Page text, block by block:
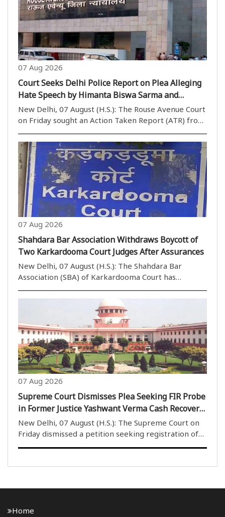
07 Aug 2026
Court Seeks Delhi Police Report on Plea Alleging
Hate Speech by Himanta Biswa Sarma and
Nishikant Dubey
New Delhi, 07 August (H.S.): The Rouse Avenue Court
on Friday sought an Action Taken Report (ATR) from
registration of an FIR against Assam Chief Minister
Himanta Biswa Sarma and BJP MP Nishikant Dubey..
07 Aug 2026
Shahdara Bar Association Withdraws Boycott of
Two Karkardooma Court Judges After Assurances
New Delhi, 07 August (H.S.): The Shahdara Bar
Association (SBA) of Karkardooma Court has
judges after receiving positive assurances during a
meeting with the Portfolio Committee Chairman of
Karkardoom..
07 Aug 2026
Supreme Court Dismisses Plea Seeking FIR Probe
in Former Justice Yashwant Verma Cash Recovery
Case
New Delhi, 07 August (H.S.): The Supreme Court on
Friday dismissed a petition seeking registration of
residence of former Delhi High Court judg..
Home